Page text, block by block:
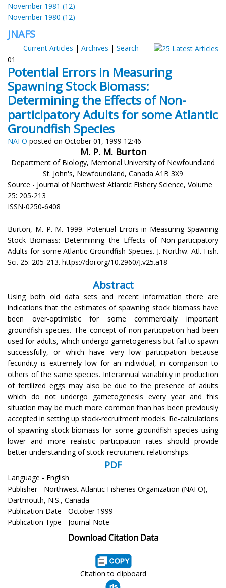
November 1981 (12)
November 1980 (12)
JNAFS
Current Articles | Archives | Search
01
Potential Errors in Measuring
Spawning Stock Biomass:
Determining the Effects of Non-
participatory Adults for some Atlantic
Groundfish Species
NAFO posted on October 01, 1999 12:46
M. P. M. Burton
Department of Biology, Memorial University of Newfoundland
St. John's, Newfoundland, Canada A1B 3X9
Source - Journal of Northwest Atlantic Fishery Science, Volume
25: 205-213
ISSN-0250-6408
Burton, M. P. M. 1999. Potential Errors in Measuring Spawning
Stock Biomass: Determining the Effects of Non-participatory
Adults for some Atlantic Groundfish Species. J. Northw. Atl. Fish.
Sci. 25: 205-213. https://doi.org/10.2960/J.v25.a18
Abstract
Using both old data sets and recent information there are
indications that the estimates of spawning stock biomass have
been over-optimistic for some commercially important
groundfish species. The concept of non-participation had been
used for adults, which undergo gametogenesis but fail to spawn
successfully, or which have very low participation because
fecundity is extremely low for an individual, in comparison to
others of the same species. Interannual variability in production
of fertilized eggs may also be due to the presence of adults
which do not undergo gametogenesis every year and this
situation may be much more common than has been previously
accepted in setting up stock-recruitment models. Re-calculations
of spawning stock biomass for some groundfish species using
lower and more realistic participation rates should provide
better understanding of stock-recruitment relationships.
PDF
Language - English
Publisher - Northwest Atlantic Fisheries Organization (NAFO),
Dartmouth, N.S., Canada
Publication Date - October 1999
Publication Type - Journal Note
Download Citation Data
Citation to clipboard